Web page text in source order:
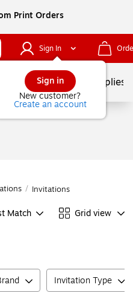
Print Orders
Sign In
Sign in
New customer?
Create an account
School Supplies
/ Invitations
Match Grid view
Invitation Type